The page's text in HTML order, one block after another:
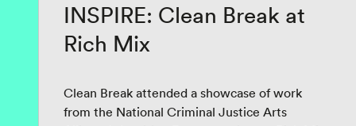
INSPIRE: Clean Break at
Rich Mix
Clean Break attended a showcase of work
from the National Criminal Justice Arts